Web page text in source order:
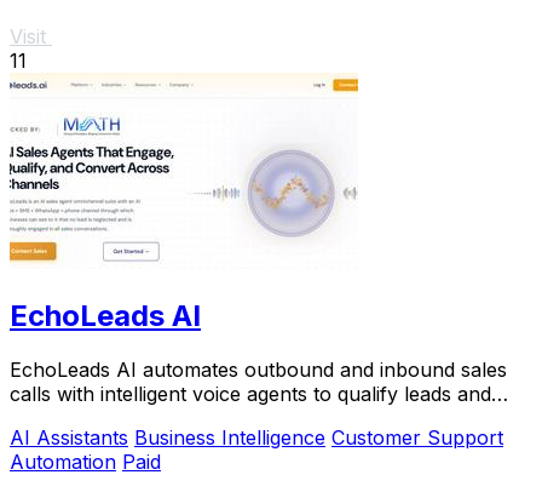
Visit
11
EchoLeads AI
EchoLeads AI automates outbound and inbound sales
calls with intelligent voice agents to qualify leads and
AI Assistants Business Intelligence Customer Support
Automation Paid